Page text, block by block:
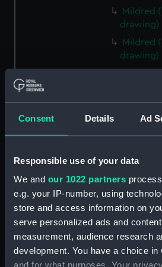
Consent Details Ad
Responsible use of your data
We and our 1022 partners
e.g. your IP-number, using
store and access information on
serve personalized ads and
measurement, audience research
development. You have a choice
Mildred
drawing)
Mildred
drawing)
drawing)
Mildred
drawing)
Irex
Irex
(FAN0019)
Irex
Irex
(FAN0021)